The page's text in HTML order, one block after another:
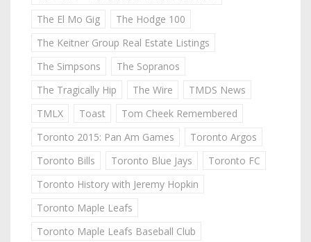
The El Mo Gig
The Hodge 100
The Keitner Group Real Estate Listings
The Simpsons
The Sopranos
The Tragically Hip
The Wire
TMDS News
TMLX
Toast
Tom Cheek Remembered
Toronto 2015: Pan Am Games
Toronto Argos
Toronto Bills
Toronto Blue Jays
Toronto FC
Toronto History with Jeremy Hopkin
Toronto Maple Leafs
Toronto Maple Leafs Baseball Club